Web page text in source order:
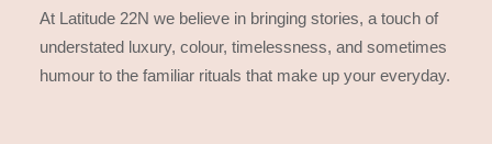
At Latitude 22N we believe in bringing stories, a touch of
understated luxury, colour, timelessness, and sometimes
humour to the familiar rituals that make up your everyday.